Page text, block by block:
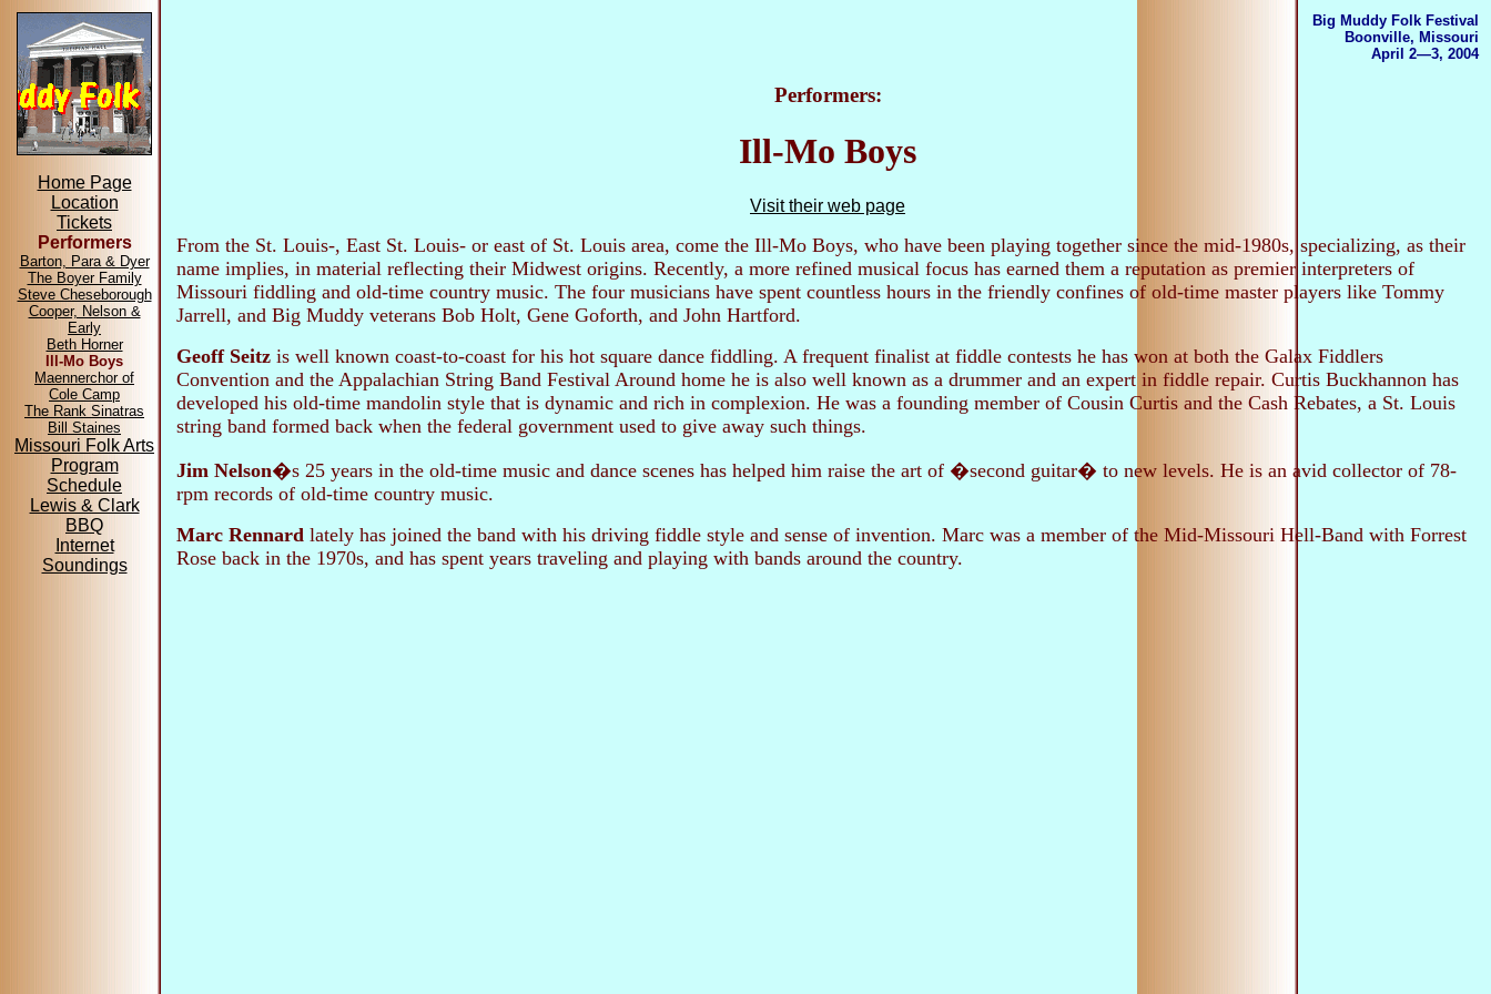
Home Page
Location
Tickets
Performers
Barton, Para & Dyer
The Boyer Family
Steve Cheseborough
Cooper, Nelson &
Early
Beth Horner
Ill-Mo Boys
Maennerchor of
Cole Camp
The Rank Sinatras
Bill Staines
Missouri Folk Arts
Program
Schedule
Lewis & Clark
BBQ
Internet
Soundings
Big Muddy Folk Festival
Boonville, Missouri
April 2—3, 2004
Performers:
Ill-Mo Boys
Visit their web page
From the St. Louis-, East St. Louis- or east of St. Louis area, come the Ill-Mo Boys, who have been playing together since the mid-1980s, specializing, as their
name implies, in material reflecting their Midwest origins. Recently, a more refined musical focus has earned them a reputation as premier interpreters of
Missouri fiddling and old-time country music. The four musicians have spent countless hours in the friendly confines of old-time master players like Tommy
Jarrell, and Big Muddy veterans Bob Holt, Gene Goforth, and John Hartford.
Geoff Seitz is well known coast-to-coast for his hot square dance fiddling. A frequent finalist at fiddle contests he has won at both the Galax Fiddlers
Convention and the Appalachian String Band Festival Around home he is also well known as a drummer and an expert in fiddle repair. Curtis Buckhannon has
developed his old-time mandolin style that is dynamic and rich in complexion. He was a founding member of Cousin Curtis and the Cash Rebates, a St. Louis
string band formed back when the federal government used to give away such things.
Jim Nelson�s 25 years in the old-time music and dance scenes has helped him raise the art of �second guitar� to new levels. He is an avid collector of 78-
rpm records of old-time country music.
Marc Rennard lately has joined the band with his driving fiddle style and sense of invention. Marc was a member of the Mid-Missouri Hell-Band with Forrest
Rose back in the 1970s, and has spent years traveling and playing with bands around the country.